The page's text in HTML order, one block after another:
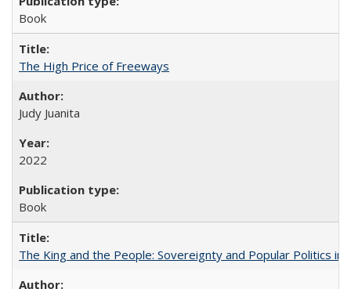
Book
The High Price of Freeways
Judy Juanita
2022
Book
The King and the People: Sovereignty and Popular Politics in